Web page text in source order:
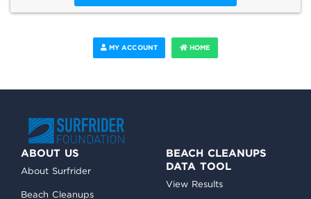
MY ACCOUNT HOME
ABOUT US
About Surfrider
Beach Cleanups
BEACH CLEANUPS
DATA TOOL
View Results